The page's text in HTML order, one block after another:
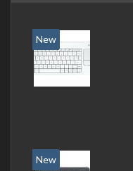
New
New